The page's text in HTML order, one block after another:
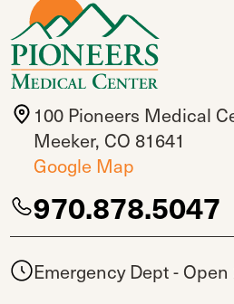
100 Pioneers Medical
Meeker, CO 81641
Google Map
970.878.5047
Emergency Dept -